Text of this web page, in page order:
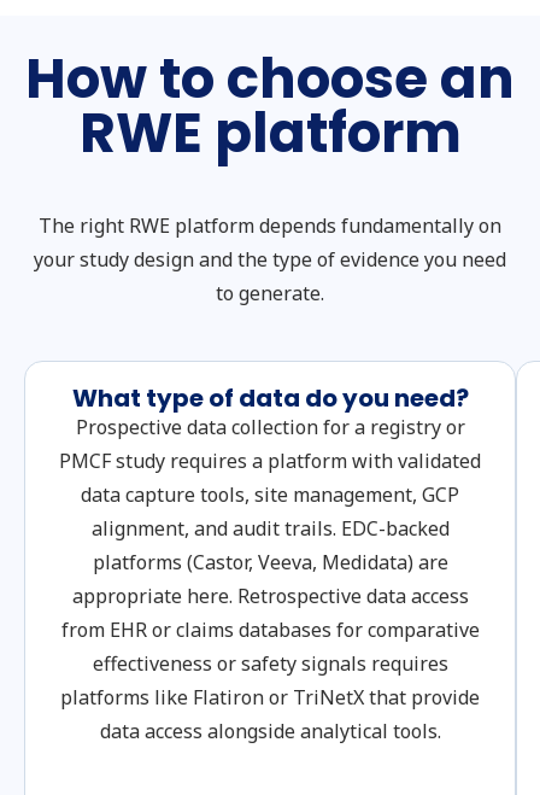
How to choose an
RWE platform
The right RWE platform depends fundamentally on
your study design and the type of evidence you need
to generate.
What type of data do you need?
Prospective data collection for a registry or
PMCF study requires a platform with validated
data capture tools, site management, GCP
alignment, and audit trails. EDC-backed
platforms (Castor, Veeva, Medidata) are
appropriate here. Retrospective data access
from EHR or claims databases for comparative
effectiveness or safety signals requires
platforms like Flatiron or TriNetX that provide
data access alongside analytical tools.